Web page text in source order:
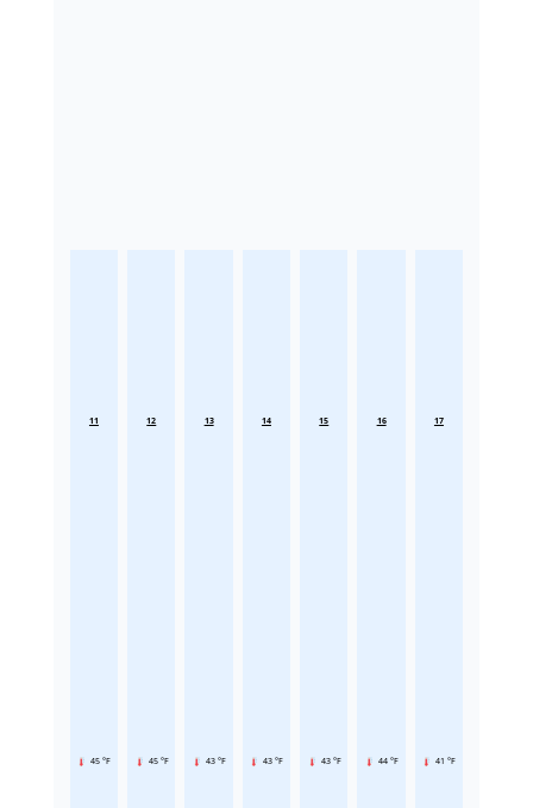
11
45 °F
12
45 °F
13
43 °F
14
43 °F
15
43 °F
16
44 °F
17
41 °F